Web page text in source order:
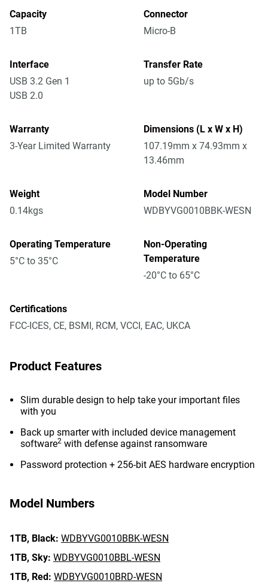
Capacity
1TB
Connector
Micro-B
Interface
USB 3.2 Gen 1
USB 2.0
Transfer Rate
up to 5Gb/s
Warranty
3-Year Limited Warranty
Dimensions (L x W x H)
107.19mm x 74.93mm x
13.46mm
Weight
0.14kgs
Model Number
WDBYVG0010BBK-WESN
Operating Temperature
5°C to 35°C
Non-Operating
Temperature
-20°C to 65°C
Certifications
FCC-ICES, CE, BSMI, RCM, VCCI, EAC, UKCA
Product Features
Slim durable design to help take your important files
with you
Back up smarter with included device management
software2 with defense against ransomware
Password protection + 256-bit AES hardware encryption
Model Numbers
1TB, Black: WDBYVG0010BBK-WESN
1TB, Sky: WDBYVG0010BBL-WESN
1TB, Red: WDBYVG0010BRD-WESN